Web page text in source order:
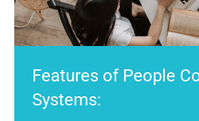
Features of People
Systems: